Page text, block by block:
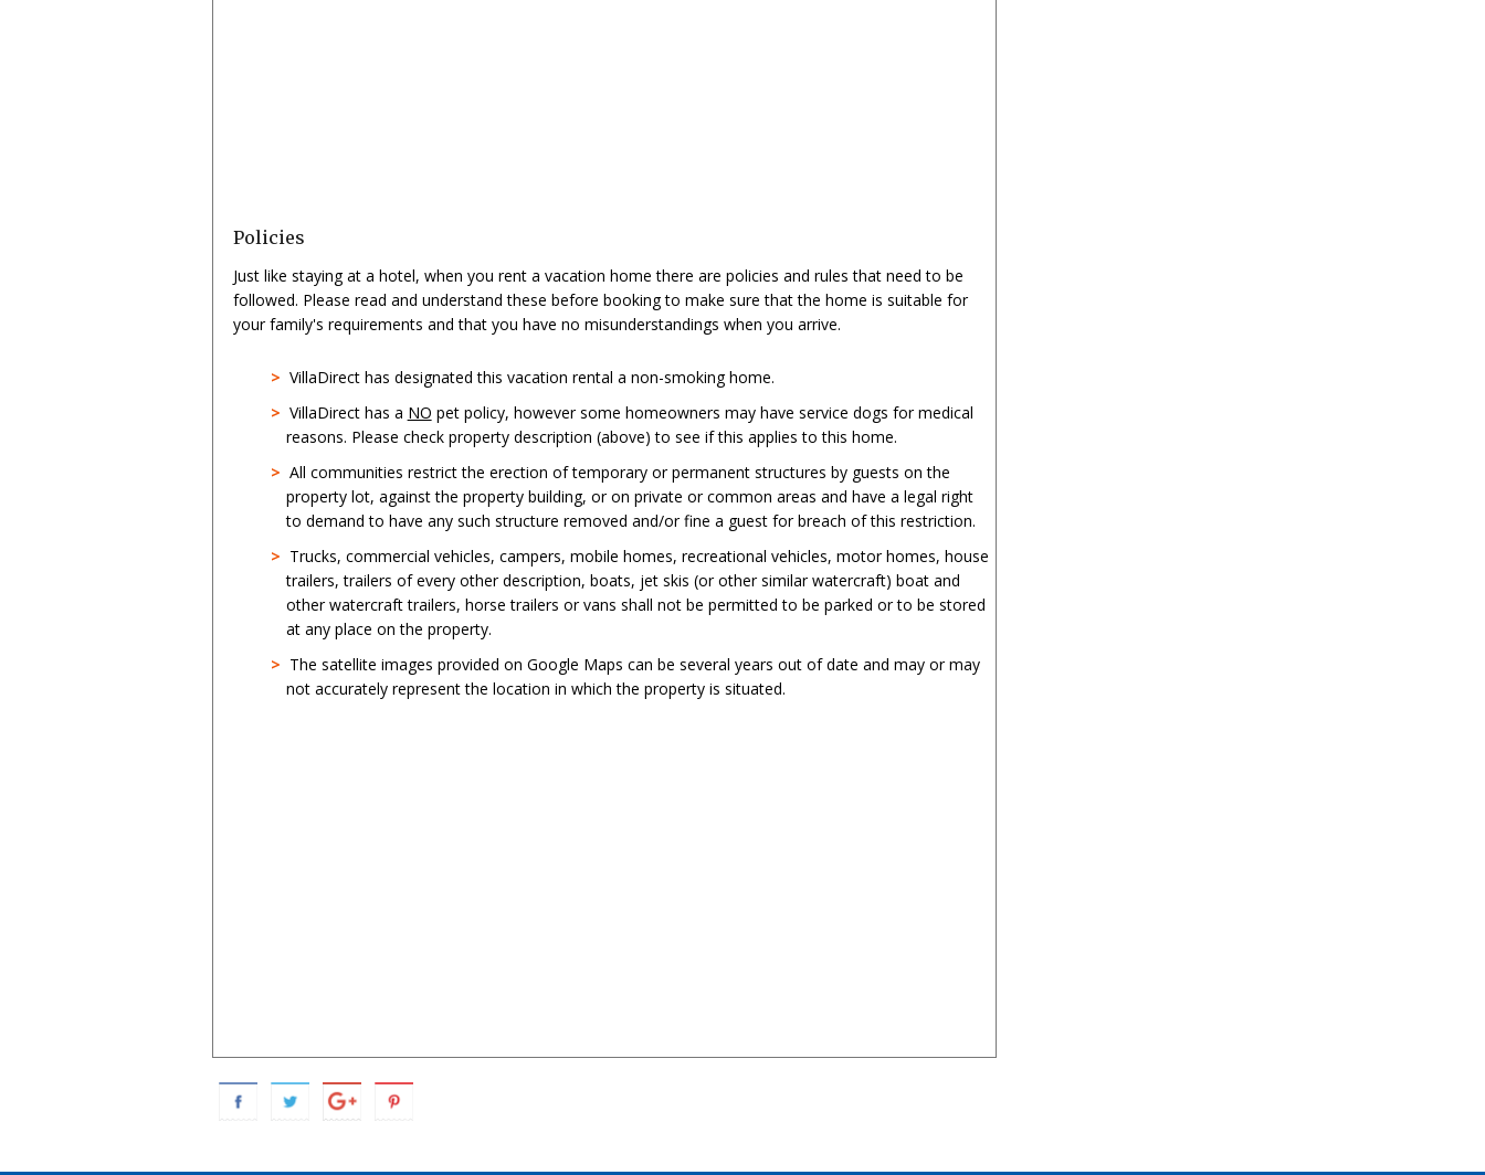
Policies
Just like staying at a hotel, when you rent a vacation home there are policies and rules that need to be
followed. Please read and understand these before booking to make sure that the home is suitable for
your family's requirements and that you have no misunderstandings when you arrive.
> VillaDirect has designated this vacation rental a non-smoking home.
> VillaDirect has a NO pet policy, however some homeowners may have service dogs for medical
reasons. Please check property description (above) to see if this applies to this home.
> All communities restrict the erection of temporary or permanent structures by guests on the
property lot, against the property building, or on private or common areas and have a legal right
to demand to have any such structure removed and/or fine a guest for breach of this restriction.
> Trucks, commercial vehicles, campers, mobile homes, recreational vehicles, motor homes, house
trailers, trailers of every other description, boats, jet skis (or other similar watercraft) boat and
other watercraft trailers, horse trailers or vans shall not be permitted to be parked or to be stored
at any place on the property.
> The satellite images provided on Google Maps can be several years out of date and may or may
not accurately represent the location in which the property is situated.